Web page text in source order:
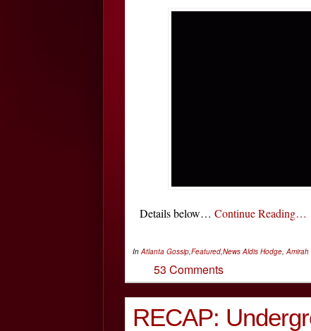
Details below… Continue Reading…
InAtlanta Gossip,Featured,News Aldis Hodge,Amirah
53 Comments
RECAP: